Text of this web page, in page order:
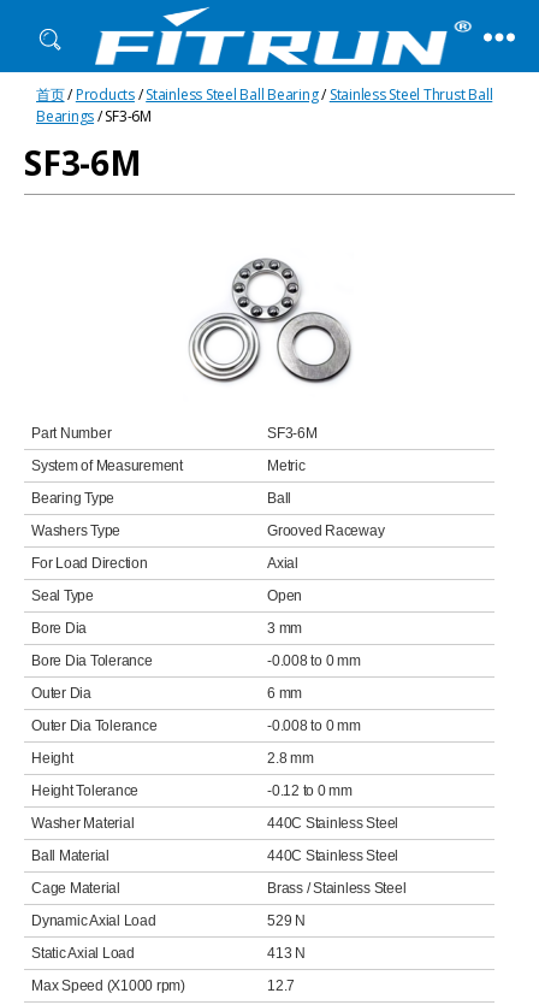
Fitrun
Bearing
首页/Products/Stainless Steel Ball Bearing/Stainless Steel Thrust Ball
Bearings/ SF3-6M
SF3-6M
Part Number
SF3-6M
System of Measurement
Metric
Bearing Type
Ball
Washers Type
Grooved Raceway
For Load Direction
Axial
Seal Type
Open
Bore Dia
3 mm
Bore Dia Tolerance
-0.008 to 0 mm
Outer Dia
6 mm
Outer Dia Tolerance
-0.008 to 0 mm
Height
2.8 mm
Height Tolerance
-0.12 to 0 mm
Washer Material
440C Stainless Steel
Ball Material
440C Stainless Steel
Cage Material
Brass / Stainless Steel
Dynamic Axial Load
529 N
Static Axial Load
413 N
Max Speed (X1000 rpm)
12.7